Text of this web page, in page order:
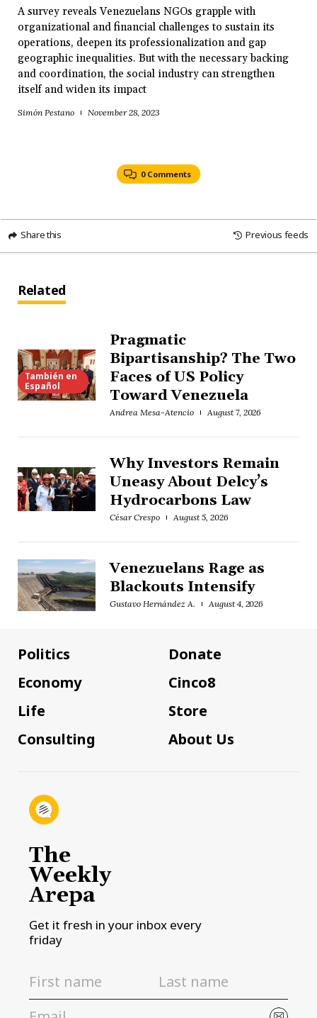
A survey reveals Venezuelans NGOs grapple with
organizational and financial challenges to sustain its
operations, deepen its professionalization and gap
geographic inequalities. But with the necessary backing
and coordination, the social industry can strengthen
itself and widen its impact
Simón Pestano November 28, 2023
0 Comments
Share this Previous feeds
Related
También en
Español
Pragmatic
Bipartisanship? The Two
Faces of US Policy
Toward Venezuela
Andrea Mesa-Atencio August 7, 2026
Why Investors Remain
Uneasy About Delcy’s
Hydrocarbons Law
César Crespo August 5, 2026
Venezuelans Rage as
Blackouts Intensify
Gustavo Hernández A. August 4, 2026
Politics
Economy
Life
Consulting
Donate
Cinco8
Store
About Us
The
Weekly
Arepa
Get it fresh in your inbox every
friday